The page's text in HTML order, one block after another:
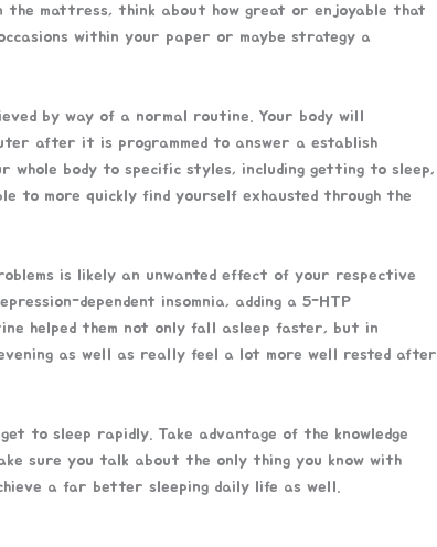
the mattress, think about how great or enjoyable that
within your paper or maybe strategy a
by way of a normal routine. Your body will
after it is programmed to answer a establish
whole body to specific styles, including getting to sleep,
to more quickly find yourself exhausted through the
is likely an unwanted effect of your respective
dependent insomnia, adding a 5-HTP
helped them not only fall asleep faster, but in
as well as really feel a lot more well rested after
to sleep rapidly. Take advantage of the knowledge
sure you talk about the only thing you know with
a far better sleeping daily life as well.